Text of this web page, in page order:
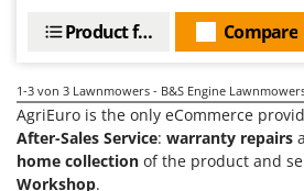
Power Stations - Batteries -
Pressure Washers
Pruners
Pruning Saws on Extension
FBC
Ferrari Group
Ferroni
Ferrua
Compare
Product features
1-3 von 3 Lawnmowers - B&S Engine
AgriEuro is the only eCommerce
After-Sales Service: warranty repairs
home collection of the product and
Workshop.